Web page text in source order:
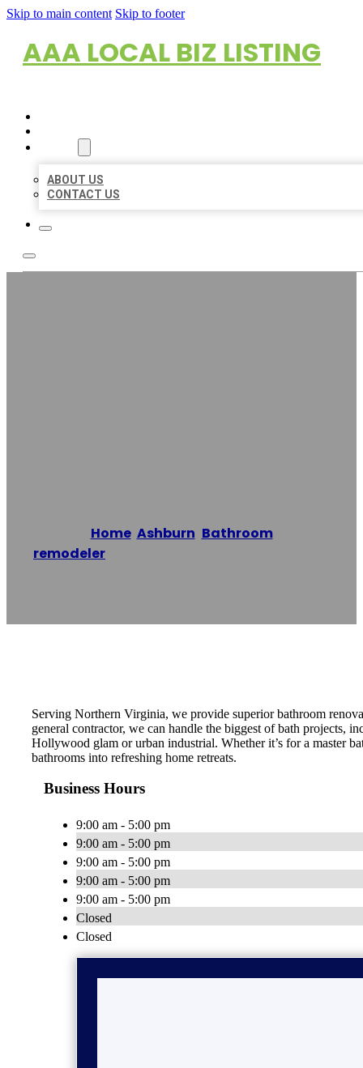
Skip to main content Skip to footer
AAA LOCAL BIZ LISTING
ABOUT US
CONTACT US
Home/ Ashburn Bathroom
remodeler
Serving Northern Virginia, we provide superior bathroom
general contractor, we can handle the biggest of bath projects,
Hollywood glam or urban industrial. Whether it’s for a master
bathrooms into refreshing home retreats.
Business Hours
9:00 am - 5:00 pm
9:00 am - 5:00 pm
9:00 am - 5:00 pm
9:00 am - 5:00 pm
9:00 am - 5:00 pm
Closed
Closed